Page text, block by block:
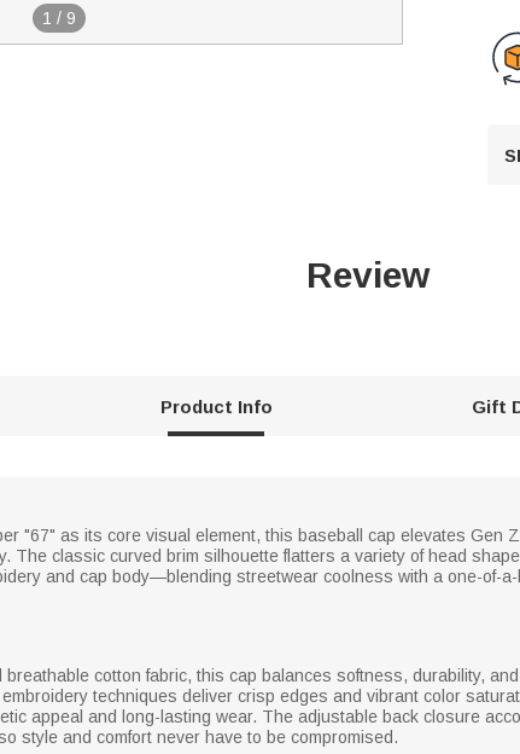
1 / 9
Review
Product Info Gift
"67" as its core visual element, this baseball cap elevates Gen
The classic curved brim silhouette flatters a variety of head
and cap body—blending streetwear coolness with a one-of-
breathable cotton fabric, this cap balances softness, durability,
techniques deliver crisp edges and vibrant color
appeal and long-lasting wear. The adjustable back closure
style and comfort never have to be compromised.